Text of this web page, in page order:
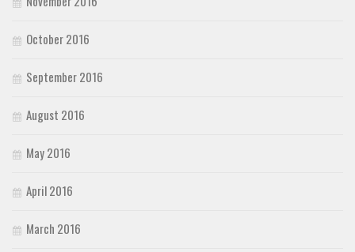
October 2016
September 2016
August 2016
May 2016
April 2016
March 2016